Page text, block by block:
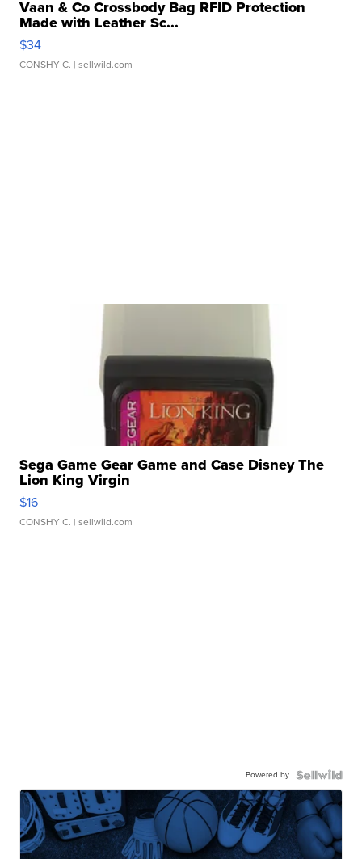
Vaan & Co Crossbody Bag RFID Protection
Made with Leather Sc...
$34
CONSHY C. | sellwild.com
Sega Game Gear Game and Case Disney The
Lion King Virgin
$16
CONSHY C. | sellwild.com
Powered by